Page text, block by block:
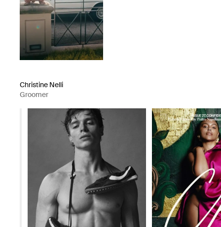
Christine Nelli
Groomer